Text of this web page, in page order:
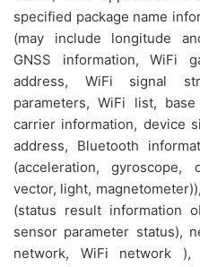
specified package name
(may include longitude
GNSS information, WiFi
address, WiFi signal
parameters, WiFi list,
carrier information, device
address, Bluetooth
(acceleration, gyroscope,
vector, light,
(status result information
sensor parameter status),
network, WiFi network ),